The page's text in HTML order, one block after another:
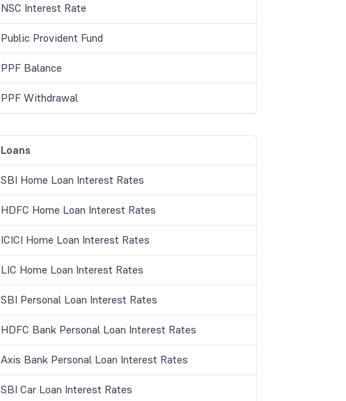
NSC Interest Rate
Public Provident Fund
PPF Balance
PPF Withdrawal
Loans
SBI Home Loan Interest Rates
HDFC Home Loan Interest Rates
ICICI Home Loan Interest Rates
LIC Home Loan Interest Rates
SBI Personal Loan Interest Rates
HDFC Bank Personal Loan Interest Rates
Axis Bank Personal Loan Interest Rates
SBI Car Loan Interest Rates